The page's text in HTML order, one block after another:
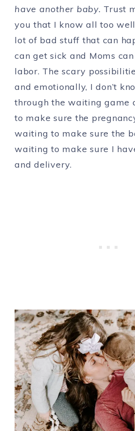
have another baby. Trust
you that I know all too
lot of bad stuff that can
can get sick and Moms
labor. The scary
and emotionally, I don’t
through the waiting game
to make sure the
waiting to make sure the
waiting to make sure I
and delivery.